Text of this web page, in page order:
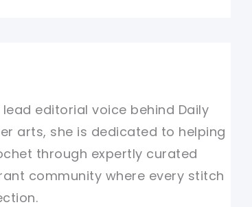
editorial voice behind Daily
arts, she is dedicated to helping
through expertly curated
community where every stitch